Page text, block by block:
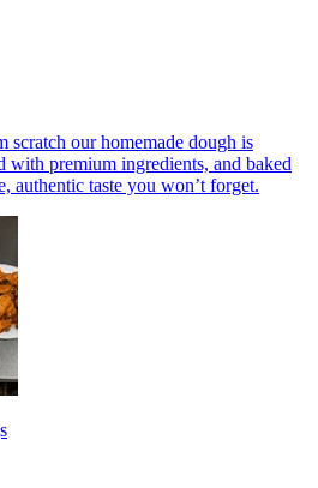
scratch our homemade dough is
with premium ingredients, and baked
authentic taste you won’t forget.